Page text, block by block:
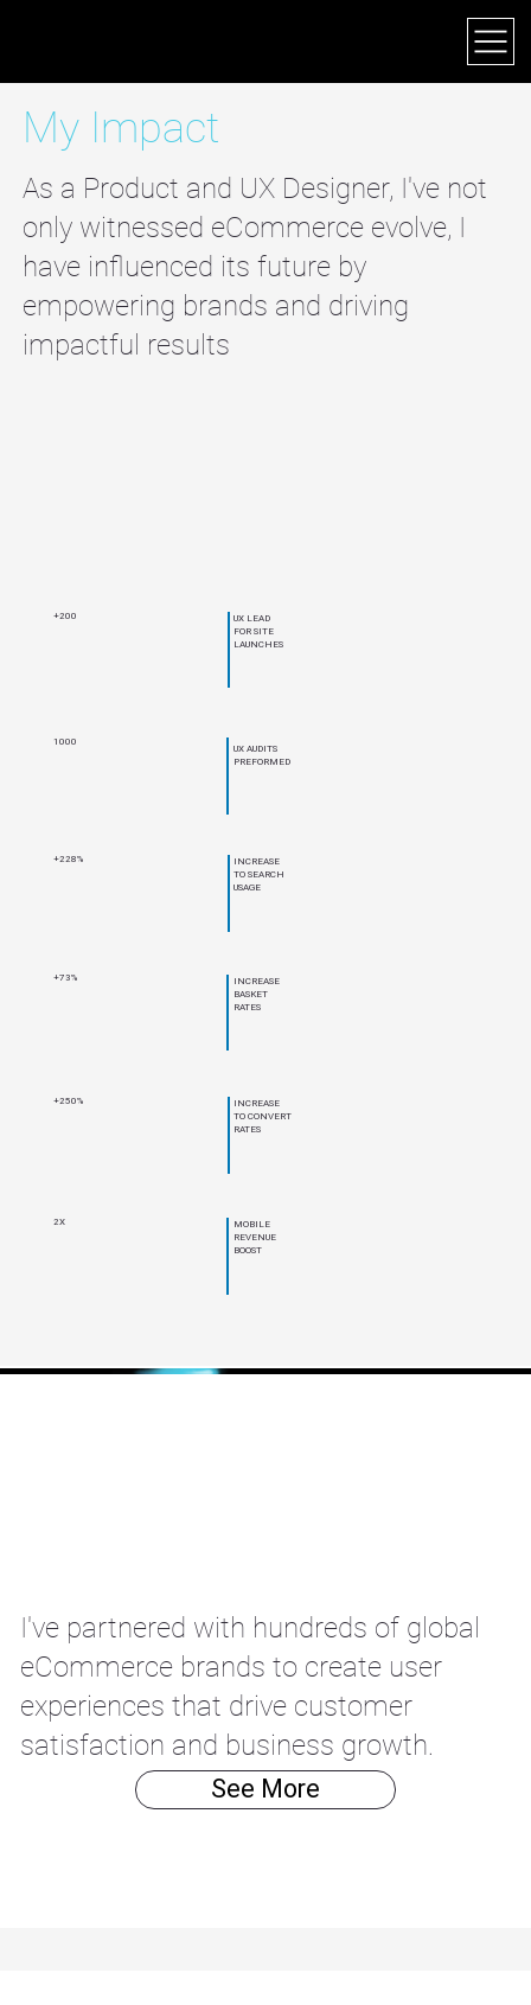
+200
UX LEAD
FOR SITE
LAUNCHES
+228%
INCREASE
TO SEARCH
USAGE
1000
UX AUDITS
PREFORMED
2X
MOBILE
REVENUE
BOOST
+73%
INCREASE
BASKET
RATES
+250%
INCREASE
TO CONVERT
RATES
My Impact
As a Product and UX Designer, I've not
only witnessed eCommerce evolve, I
have influenced its future by
empowering brands and driving
impactful results
I've partnered with hundreds of global
eCommerce brands to create user
experiences that drive customer
satisfaction and business growth.
See More